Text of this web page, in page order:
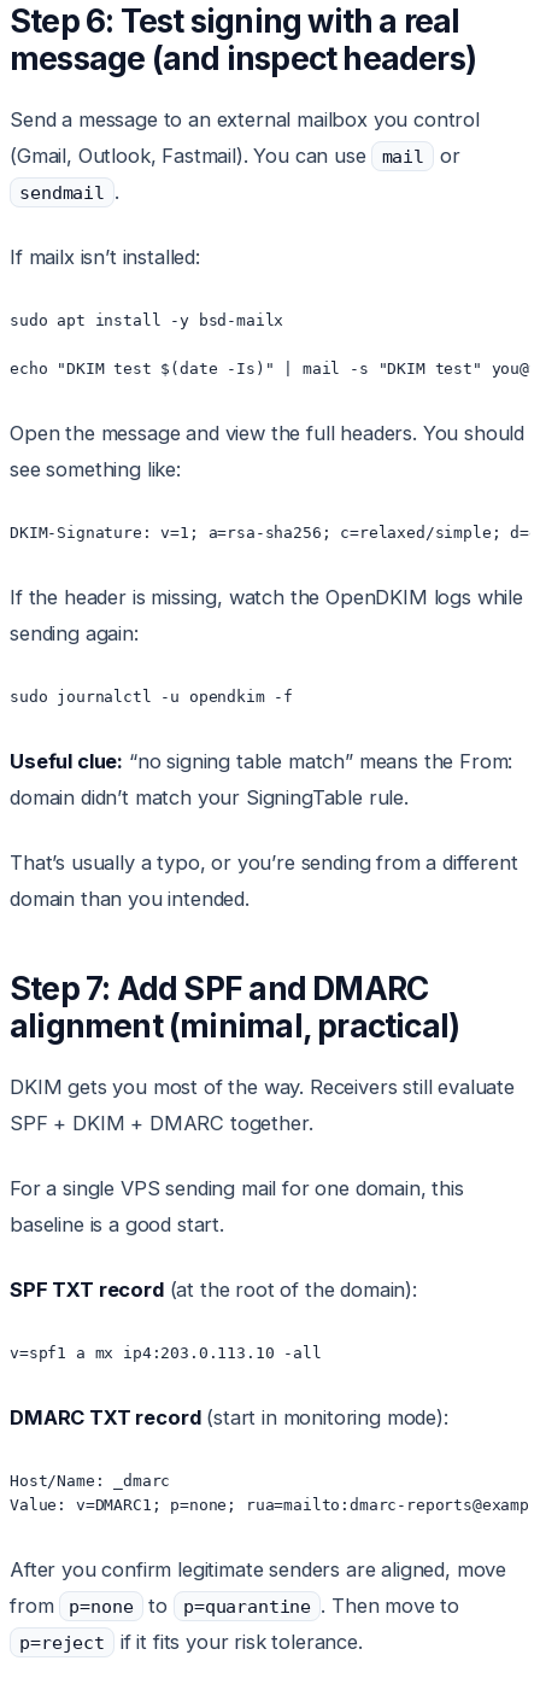
Step 6: Test signing with a real
message (and inspect headers)
Send a message to an external mailbox you control
(Gmail, Outlook, Fastmail). You can use
mail or
sendmail .
If mailx isn’t installed:
sudo apt install -y bsd-mailx
Open the message and view the full headers. You should
see something like:
If the header is missing, watch the OpenDKIM logs while
sending again:
Useful clue: “no signing table match” means the From:
domain didn’t match your SigningTable rule.
That’s usually a typo, or you’re sending from a different
domain than you intended.
Step 7: Add SPF and DMARC
alignment (minimal, practical)
DKIM gets you most of the way. Receivers still evaluate
SPF + DKIM + DMARC together.
For a single VPS sending mail for one domain, this
baseline is a good start.
SPF TXT record(at the root of the domain):
DMARC TXT record(start in monitoring mode):
Host/Name: _dmarc
After you confirm legitimate senders are aligned, move
from
p=none to p=quarantine . Then move to
p=reject if it fits your risk tolerance.